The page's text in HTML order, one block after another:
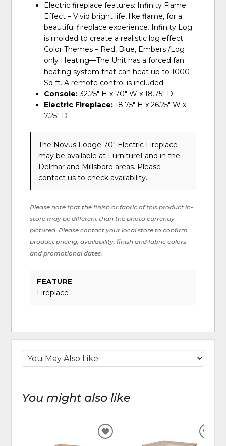
Electric fireplace features: Infinity Flame
Effect – Vivid bright life, like flame, for a
beautiful fireplace experience. Infinity Log
is molded to create a realistic log effect.
Color Themes – Red, Blue, Embers /Log
only Heating—The Unit has a forced fan
heating system that can heat up to 1000
Sq ft. A remote control is included.
Console:32.25" H x 70" W x 18.75" D
Electric Fireplace: 18.75" H x 26.25" W x
7.25" D
The Novus Lodge 70" Electric Fireplace
may be available at FurnitureLand in the
Delmar and Millsboro areas. Please
contact usto check availability.
Please note that the finish or fabric of this product in-
store may be different than the photo currently
pictured. Please contact your local store to confirm
product pricing, availability, finish and fabric colors
and promotional dates.
FEATURE
Fireplace
You might also like
ADD